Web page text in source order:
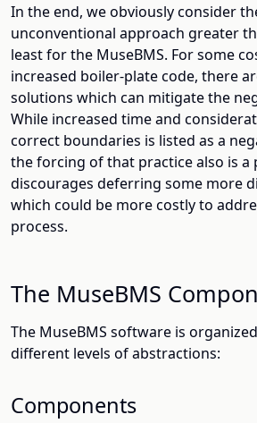
In the end, we obviously consider
unconventional approach greater
least for the MuseBMS. For some
increased boiler-plate code, there
solutions which can mitigate the
While increased time and
correct boundaries is listed as a
the forcing of that practice also is a
discourages deferring some more
which could be more costly to
process.
The MuseBMS
The MuseBMS software is
different levels of abstractions:
Components